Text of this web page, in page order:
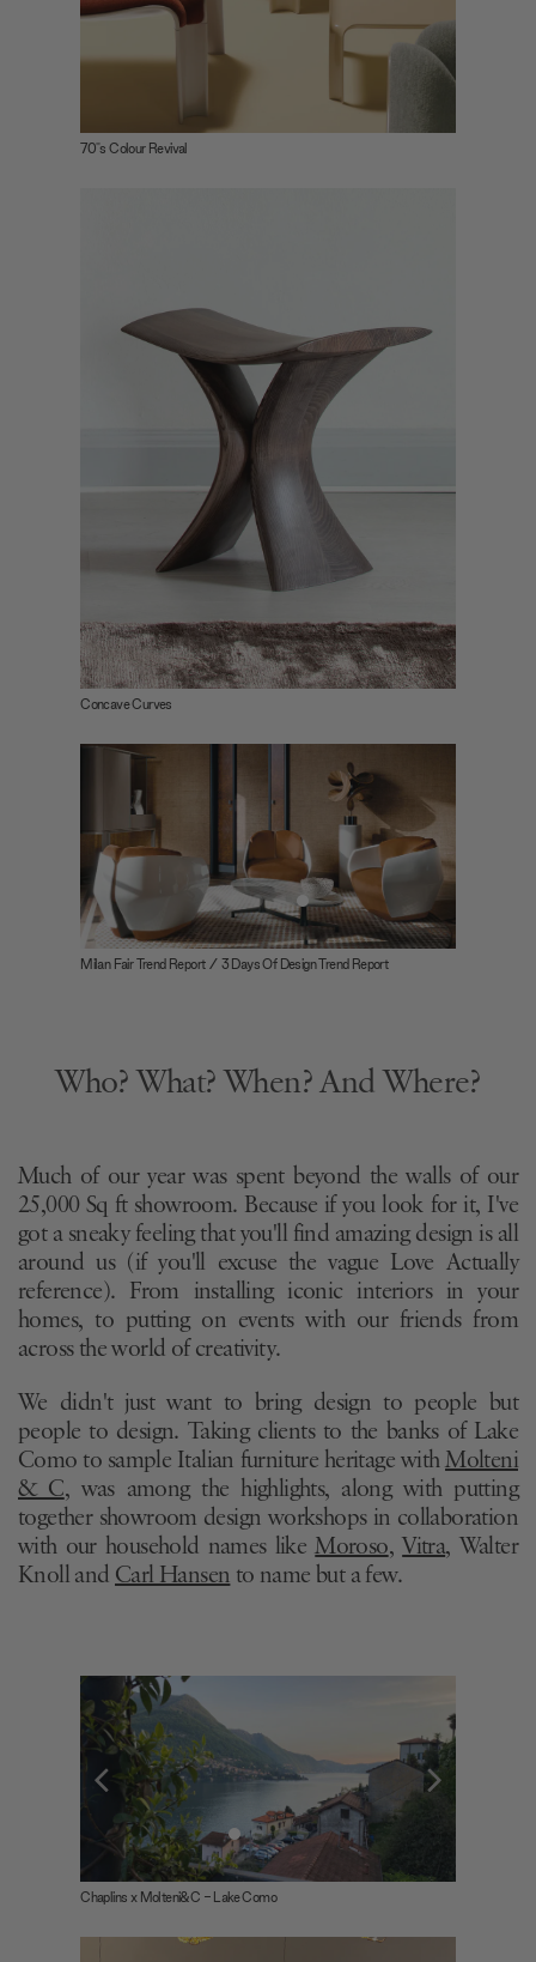
70"s Colour Revival
Concave Curves
Milan Fair Trend Report / 3 Days Of Design Trend Report
Who? What? When? And Where?
Much of our year was spent beyond the walls of our
25,000 Sq ft showroom. Because if you look for it, I've
got a sneaky feeling that you'll find amazing design is all
around us (if you'll excuse the vague Love Actually
reference). From installing iconic interiors in your
homes, to putting on events with our friends from
across the world of creativity.
We didn't just want to bring design to people but
people to design. Taking clients to the banks of Lake
Como to sample Italian furniture heritage withMolteni
& C,was among the highlights, along with putting
together showroom design workshops in collaboration
with our household names likeMoroso, Vitra, Walter
Knoll and Carl Hansen to name but a few.
Chaplins x Molteni&C - Lake Como